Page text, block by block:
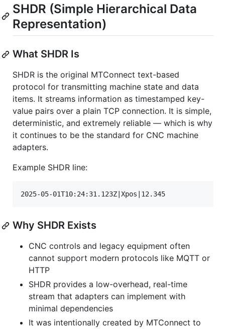
SHDR (Simple Hierarchical Data
Representation)
What SHDR Is
SHDR is the original MTConnect text-based
protocol for transmitting machine state and data
items. It streams information as timestamped key-
value pairs over a plain TCP connection. It is simple,
deterministic, and extremely reliable — which is why
it continues to be the standard for CNC machine
adapters.
Example SHDR line:
Why SHDR Exists
CNC controls and legacy equipment often
cannot support modern protocols like MQTT or
HTTP
SHDR provides a low-overhead, real-time
stream that adapters can implement with
minimal dependencies
It was intentionally created by MTConnect to